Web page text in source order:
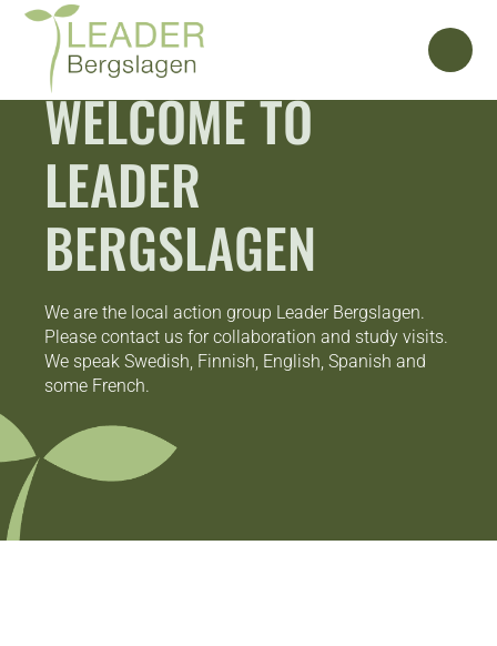
WELCOME TO
LEADER
BERGSLAGEN
We are the local action group Leader Bergslagen.
Please contact us for collaboration and study visits.
We speak Swedish, Finnish, English, Spanish and
some French.